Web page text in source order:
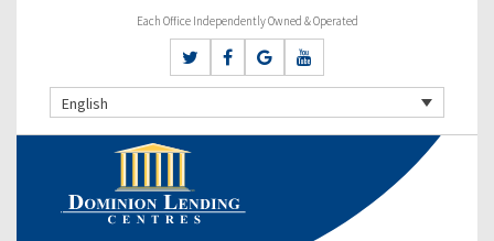
Each Office Independently Owned & Operated
English